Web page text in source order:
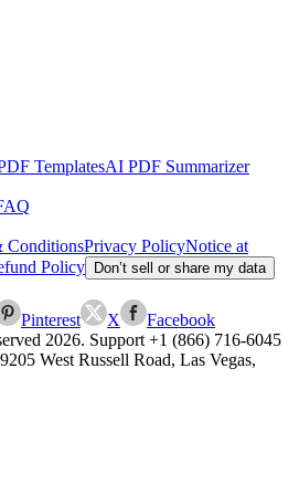
TemplatesAI PDF Summarizer
ConditionsPrivacy PolicyNotice at
Policy Don’t sell or share my data
Pinterest X
Facebook
2026. Support +1 (866) 716-6045
West Russell Road, Las Vegas,